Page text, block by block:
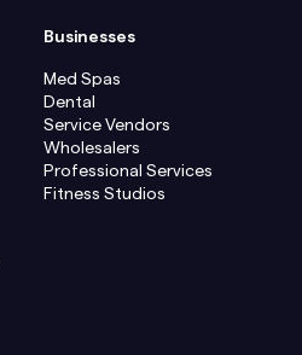
Businesses
Med Spas
Dental
Service Vendors
Wholesalers
Professional Services
Fitness Studios